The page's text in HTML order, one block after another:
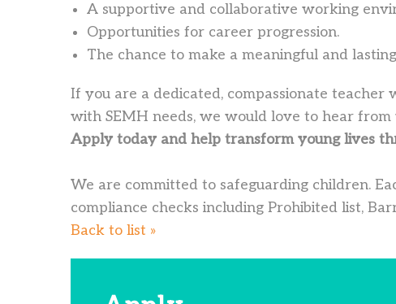
A supportive and collaborative working
Opportunities for career progression.
The chance to make a meaningful and
If you are a dedicated, compassionate
with SEMH needs, we would love to hear from
Apply today and help transform young lives
We are committed to safeguarding children.
compliance checks including Prohibited list,
Back to list »